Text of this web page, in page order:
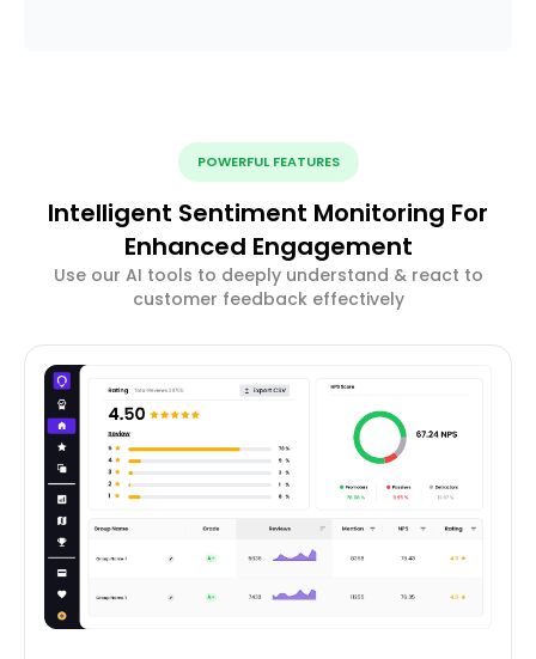
POWERFUL FEATURES
Intelligent Sentiment Monitoring For
Enhanced Engagement
Use our AI tools to deeply understand & react to
customer feedback effectively